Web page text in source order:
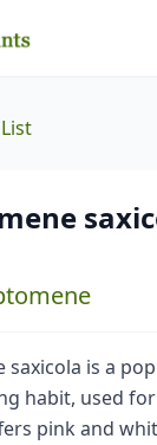
saxicola is a
habit, used
pink and